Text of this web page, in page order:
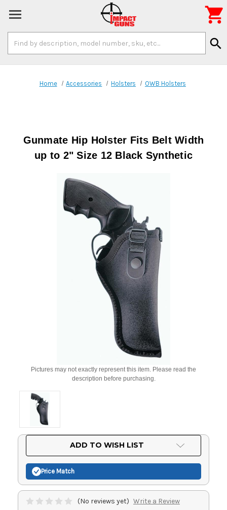
Keyword:
search

Home Accessories Holsters OWB Holsters
Gunmate Hip Holster Fits Belt Width
up to 2" Size 12 Black Synthetic
Pictures may not exactly represent this item. Please read the
description before purchasing.
ADD TO WISH LIST
Price Match
(No reviews yet) Write a Review